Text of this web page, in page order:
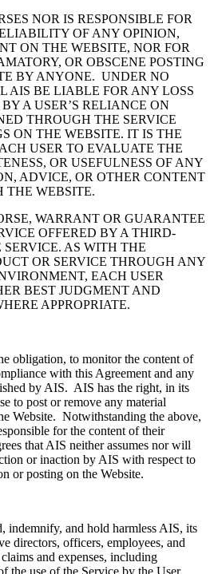
NOR IS RESPONSIBLE FOR
OF ANY OPINION,
ON THE WEBSITE, NOR FOR
OR OBSCENE POSTING
BY ANYONE. UNDER NO
AIS BE LIABLE FOR ANY LOSS
A USER’S RELIANCE ON
THROUGH THE SERVICE
ON THE WEBSITE. IT IS THE
USER TO EVALUATE THE
OR USEFULNESS OF ANY
ADVICE, OR OTHER CONTENT
THE WEBSITE.
WARRANT OR GUARANTEE
OFFERED BY A THIRD-
AS WITH THE
OR SERVICE THROUGH ANY
EACH USER
BEST JUDGMENT AND
APPROPRIATE.
obligation, to monitor the content of
with this Agreement and any
by AIS. AIS has the right, in its
to post or remove any material
Website. Notwithstanding the above,
for the content of their
that AIS neither assumes nor will
or inaction by AIS with respect to
or posting on the Website.
indemnify, and hold harmless AIS, its
directors, officers, employees, and
and expenses, including